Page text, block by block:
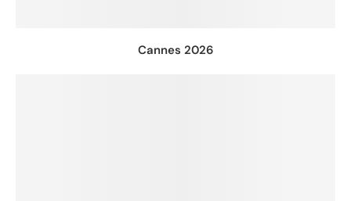
Cannes 2026